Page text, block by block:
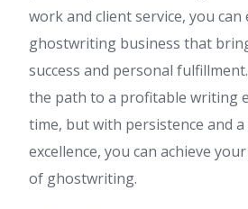
work and client service, you
ghostwriting business that
success and personal
the path to a profitable writing
time, but with persistence and
excellence, you can achieve
of ghostwriting.